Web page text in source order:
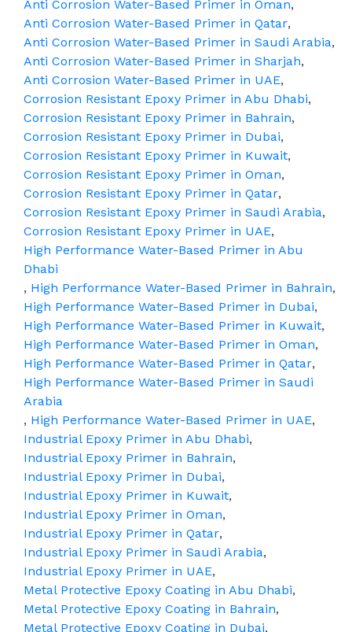
Anti Corrosion Water-Based Primer in Oman,
Anti Corrosion Water-Based Primer in Qatar,
Anti Corrosion Water-Based Primer in Saudi Arabia,
Anti Corrosion Water-Based Primer in Sharjah,
Anti Corrosion Water-Based Primer in UAE,
Corrosion Resistant Epoxy Primer in Abu Dhabi,
Corrosion Resistant Epoxy Primer in Bahrain,
Corrosion Resistant Epoxy Primer in Dubai,
Corrosion Resistant Epoxy Primer in Kuwait,
Corrosion Resistant Epoxy Primer in Oman,
Corrosion Resistant Epoxy Primer in Qatar,
Corrosion Resistant Epoxy Primer in Saudi Arabia,
Corrosion Resistant Epoxy Primer in UAE,
High Performance Water-Based Primer in Abu
Dhabi
, High Performance Water-Based Primer in Bahrain,
High Performance Water-Based Primer in Dubai,
High Performance Water-Based Primer in Kuwait,
High Performance Water-Based Primer in Oman,
High Performance Water-Based Primer in Qatar,
High Performance Water-Based Primer in Saudi
Arabia
, High Performance Water-Based Primer in UAE,
Industrial Epoxy Primer in Abu Dhabi,
Industrial Epoxy Primer in Bahrain,
Industrial Epoxy Primer in Dubai,
Industrial Epoxy Primer in Kuwait,
Industrial Epoxy Primer in Oman,
Industrial Epoxy Primer in Qatar,
Industrial Epoxy Primer in Saudi Arabia,
Industrial Epoxy Primer in UAE,
Metal Protective Epoxy Coating in Abu Dhabi,
Metal Protective Epoxy Coating in Bahrain,
Metal Protective Epoxy Coating in Dubai,